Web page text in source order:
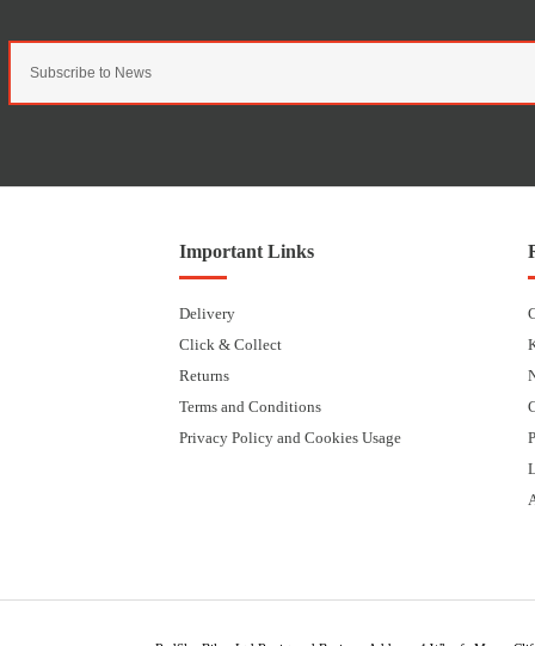
Important Links
Delivery
Click & Collect
Returns
Terms and Conditions
Privacy Policy and Cookies Usage